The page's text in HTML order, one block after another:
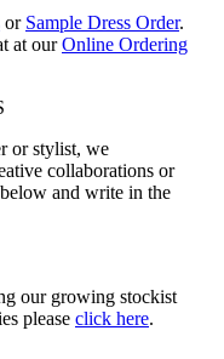
or Sample Dress Order.
at ourOnline Ordering
or stylist, we
collaborations or
and write in the
our growing stockist
please click here.